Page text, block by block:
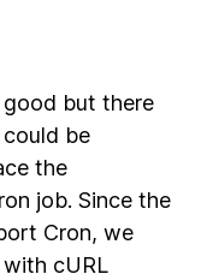
but there
be
the
job. Since the
Cron, we
cURL